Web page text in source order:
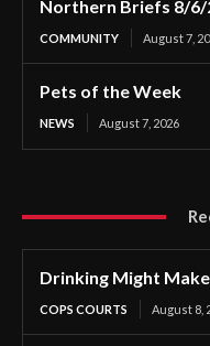
Northern Briefs 8/6/
COMMUNITY August 7,
Pets of the Week
NEWS August 7, 2026
Drinking Might
COPS COURTS August 8,